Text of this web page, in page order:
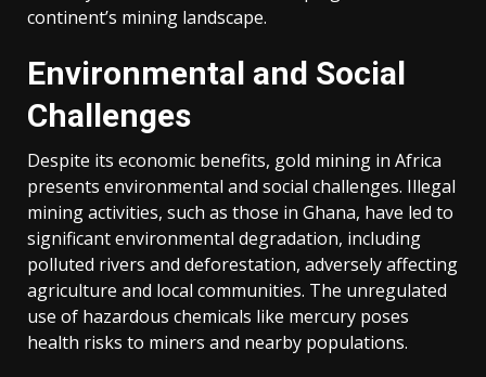
continent’s mining landscape.
Over
the
past
Africa
has
experienced
a
substantial
increase
in
gold
Environmental and Social
Challenges
Despite its economic benefits, gold mining in Africa
presents environmental and social challenges. Illegal
mining activities, such as those in Ghana, have led to
significant environmental degradation, including
polluted rivers and deforestation, adversely affecting
agriculture and local communities. The unregulated
use of hazardous chemicals like mercury poses
health risks to miners and nearby populations.